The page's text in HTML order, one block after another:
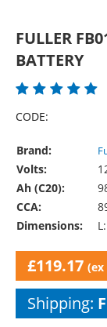
FULLER
BATTERY
CODE:
Brand:
Volts:
Ah (C20):
CCA:
Dimensions:
£119.17 (ex
Shipping: